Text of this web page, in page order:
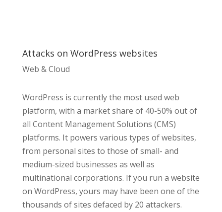
Attacks on WordPress websites
Web & Cloud
WordPress is currently the most used web
platform, with a market share of 40-50% out of
all Content Management Solutions (CMS)
platforms. It powers various types of websites,
from personal sites to those of small- and
medium-sized businesses as well as
multinational corporations. If you run a website
on WordPress, yours may have been one of the
thousands of sites defaced by 20 attackers.